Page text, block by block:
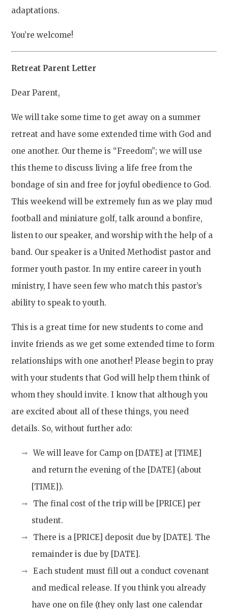
adaptations.
You’re welcome!
Retreat Parent Letter
Dear Parent,
We will take some time to get away on a summer
retreat and have some extended time with God and
one another. Our theme is “Freedom”; we will use
this theme to discuss living a life free from the
bondage of sin and free for joyful obedience to God.
This weekend will be extremely fun as we play mud
football and miniature golf, talk around a bonfire,
listen to our speaker, and worship with the help of a
band. Our speaker is a United Methodist pastor and
former youth pastor. In my entire career in youth
ministry, I have seen few who match this pastor’s
ability to speak to youth.
This is a great time for new students to come and
invite friends as we get some extended time to form
relationships with one another! Please begin to pray
with your students that God will help them think of
whom they should invite. I know that although you
are excited about all of these things, you need
details. So, without further ado:
We will leave for Camp on [DATE] at [TIME]
and return the evening of the [DATE] (about
[TIME]).
The final cost of the trip will be [PRICE] per
student.
There is a [PRICE] deposit due by [DATE]. The
remainder is due by [DATE].
Each student must fill out a conduct covenant
and medical release. If you think you already
have one on file (they only last one calendar